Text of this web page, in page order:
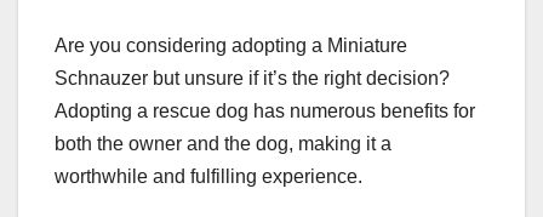
Are you considering adopting a Miniature
Schnauzer but unsure if it’s the right decision?
Adopting a rescue dog has numerous benefits for
both the owner and the dog, making it a
worthwhile and fulfilling experience.